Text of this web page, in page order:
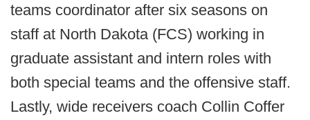
teams coordinator after six seasons on
staff at North Dakota (FCS) working in
graduate assistant and intern roles with
both special teams and the offensive staff.
Lastly, wide receivers coach Collin Coffer